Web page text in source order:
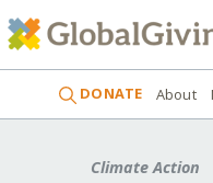
DONATE About
Climate Action